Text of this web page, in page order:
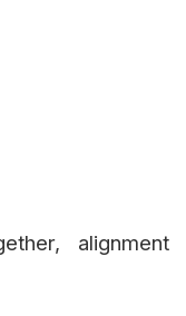
alignment